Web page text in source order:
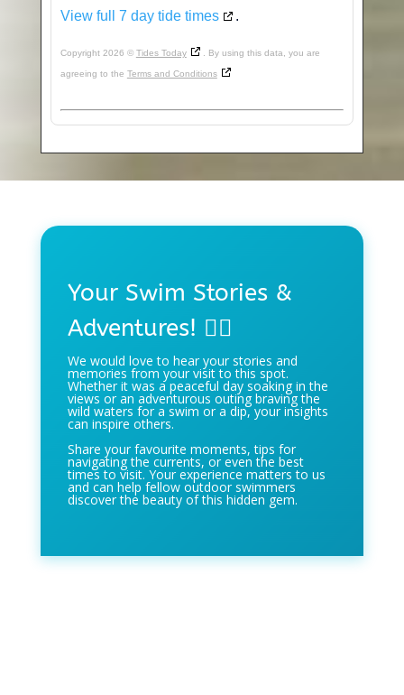
View full 7 day tide times .
Copyright 2026 © Tides Today . By using this data, you are
agreeing to the Terms and Conditions
Your Swim Stories &
Adventures! 🏊‍♀️
We would love to hear your stories and
memories from your visit to this spot.
Whether it was a peaceful day soaking in the
views or an adventurous outing braving the
wild waters for a swim or a dip, your insights
can inspire others.
Share your favourite moments, tips for
navigating the currents, or even the best
times to visit. Your experience matters to us
and can help fellow outdoor swimmers
discover the beauty of this hidden gem.